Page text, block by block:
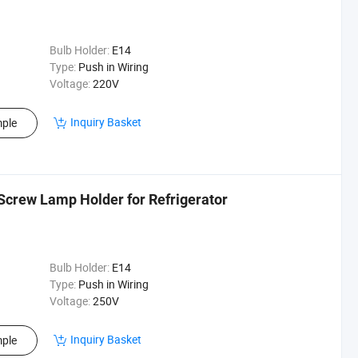
Bulb Holder: E14
Type: Push in Wiring
Voltage:220V
Inquiry Basket
Lamp Holder for Refrigerator
Bulb Holder: E14
Type: Push in Wiring
Voltage:250V
Inquiry Basket